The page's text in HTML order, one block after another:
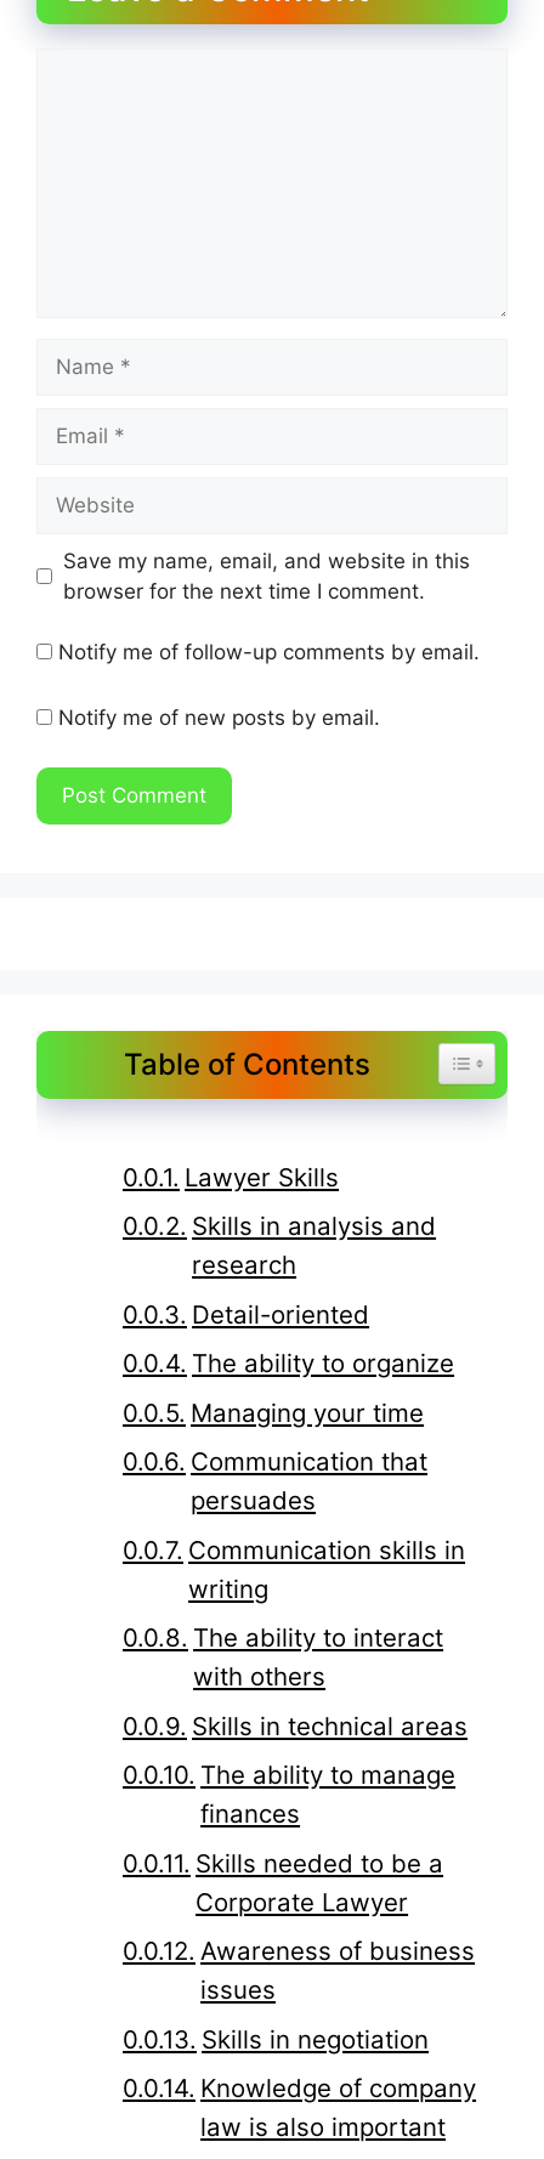
Save my name, email, and website in this
browser for the next time I comment.
Notify me of follow-up comments by email.
Notify me of new posts by email.
Table of Contents Toggle
Lawyer Skills
Skills in analysis and
research
Detail-oriented
The ability to organize
Managing your time
Communication that
persuades
Communication skills in
writing
The ability to interact
with others
Skills in technical areas
The ability to manage
finances
Skills needed to be a
Corporate Lawyer
Awareness of business
issues
Skills in negotiation
Knowledge of company
law is also important